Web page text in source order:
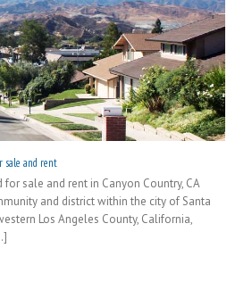
sale and rent
sale and rent in Canyon Country, CA
and district within the city of Santa
Los Angeles County, California,